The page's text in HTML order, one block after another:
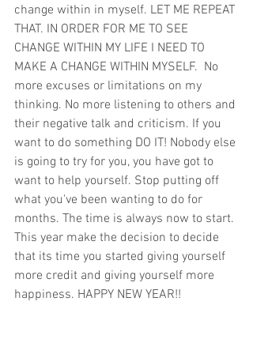
change within in myself. LET ME REPEAT
THAT. IN ORDER FOR ME TO SEE
CHANGE WITHIN MY LIFE I NEED TO
MAKE A CHANGE WITHIN MYSELF.  No
more excuses or limitations on my
thinking. No more listening to others and
their negative talk and criticism. If you
want to do something DO IT! Nobody else
is going to try for you, you have got to
want to help yourself. Stop putting off
what you've been wanting to do for
months. The time is always now to start.
This year make the decision to decide
that its time you started giving yourself
more credit and giving yourself more
happiness. HAPPY NEW YEAR!!